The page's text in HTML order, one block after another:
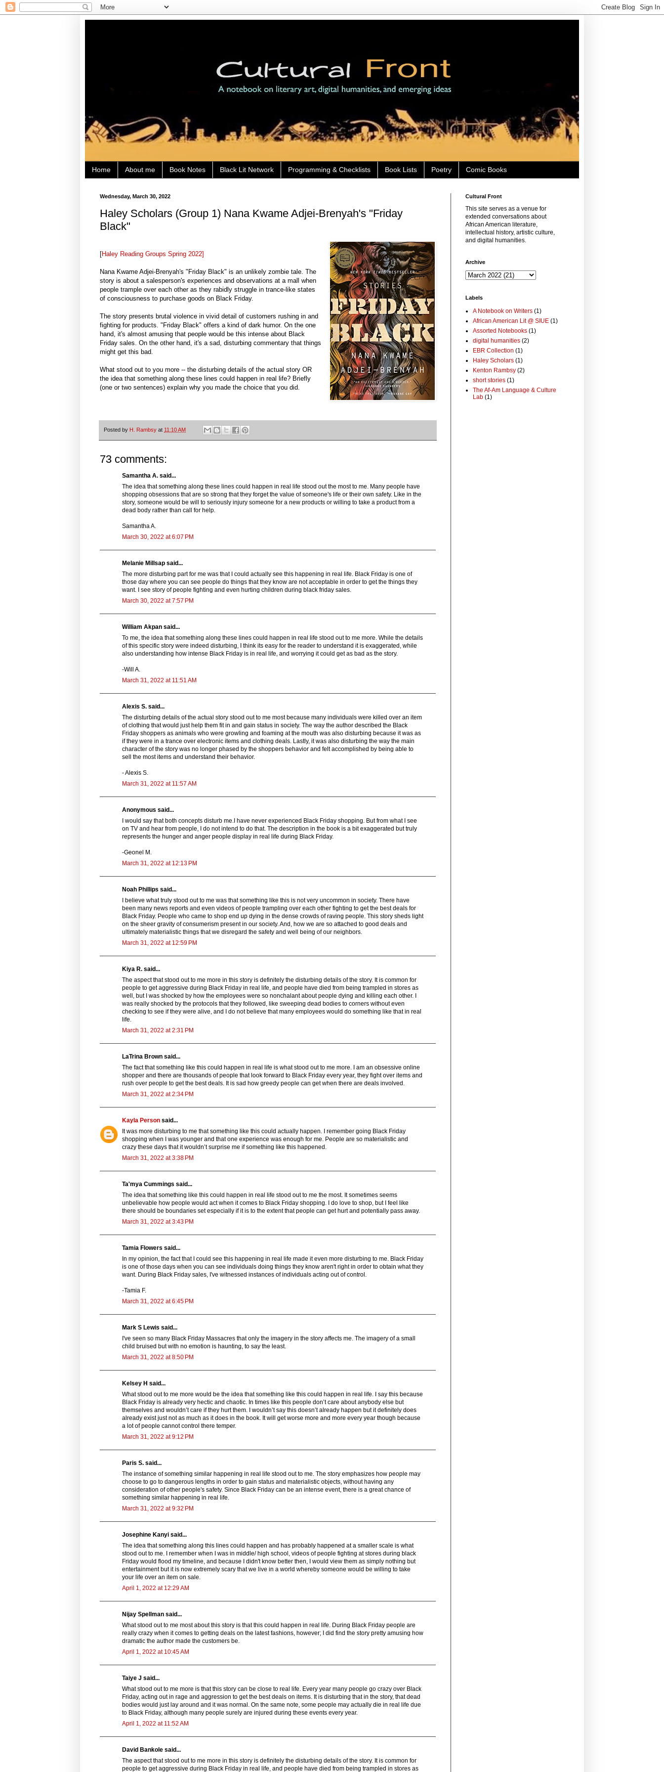
Home About me Book Notes Black Lit Network Programming & Checklists Book Lists Poetry Comic Books
Wednesday, March 30, 2022
Haley Scholars (Group 1) Nana Kwame Adjei-Brenyah's "Friday
Black"
[Haley Reading Groups Spring 2022]
Nana Kwame Adjei-Brenyah's "Friday Black" is an unlikely zombie tale. The
story is about a salesperson's experiences and observations at a mall when
people trample over each other as they rabidly struggle in trance-like states
of consciousness to purchase goods on Black Friday.
The story presents brutal violence in vivid detail of customers rushing in and
fighting for products. "Friday Black" offers a kind of dark humor. On the one
hand, it's almost amusing that people would be this intense about Black
Friday sales. On the other hand, it's a sad, disturbing commentary that things
might get this bad.
What stood out to you more -- the disturbing details of the actual story OR
the idea that something along these lines could happen in real life? Briefly
(one or two sentences) explain why you made the choice that you did.
Posted by H. Rambsy at 11:10 AM
73 comments:
Samantha A. said...
The idea that something along these lines could happen in real life stood out the most to me. Many people have
shopping obsessions that are so strong that they forget the value of someone's life or their own safety. Like in the
story, someone would be will to seriously injury someone for a new products or willing to take a product from a
dead body rather than call for help.
Samantha A.
March 30, 2022 at 6:07 PM
Melanie Millsap said...
The more disturbing part for me was that I could actually see this happening in real life. Black Friday is one of
those day where you can see people do things that they know are not acceptable in order to get the things they
want. I see story of people fighting and even hurting children during black friday sales.
March 30, 2022 at 7:57 PM
William Akpan said...
To me, the idea that something along these lines could happen in real life stood out to me more. While the details
of this specific story were indeed disturbing, I think its easy for the reader to understand it is exaggerated, while
also understanding how intense Black Friday is in real life, and worrying it could get as bad as the story.
-Will A.
March 31, 2022 at 11:51 AM
Alexis S. said...
The disturbing details of the actual story stood out to me most because many individuals were killed over an item
of clothing that would just help them fit in and gain status in society. The way the author described the Black
Friday shoppers as animals who were growling and foaming at the mouth was also disturbing because it was as
if they were in a trance over electronic items and clothing deals. Lastly, it was also disturbing the way the main
character of the story was no longer phased by the shoppers behavior and felt accomplished by being able to
sell the most items and understand their behavior.
- Alexis S.
March 31, 2022 at 11:57 AM
Anonymous said...
I would say that both concepts disturb me.I have never experienced Black Friday shopping. But from what I see
on TV and hear from people, I do not intend to do that. The description in the book is a bit exaggerated but truly
represents the hunger and anger people display in real life during Black Friday.
-Geonel M.
March 31, 2022 at 12:13 PM
Noah Phillips said...
I believe what truly stood out to me was that something like this is not very uncommon in society. There have
been many news reports and even videos of people trampling over each other fighting to get the best deals for
Black Friday. People who came to shop end up dying in the dense crowds of raving people. This story sheds light
on the sheer gravity of consumerism present in our society. And, how we are so attached to good deals and
ultimately materialistic things that we disregard the safety and well being of our neighbors.
March 31, 2022 at 12:59 PM
Kiya R. said...
The aspect that stood out to me more in this story is definitely the disturbing details of the story. It is common for
people to get aggressive during Black Friday in real life, and people have died from being trampled in stores as
well, but I was shocked by how the employees were so nonchalant about people dying and killing each other. I
was really shocked by the protocols that they followed, like sweeping dead bodies to corners without even
checking to see if they were alive, and I do not believe that many employees would do something like that in real
life.
March 31, 2022 at 2:31 PM
LaTrina Brown said...
The fact that something like this could happen in real life is what stood out to me more. I am an obsessive online
shopper and there are thousands of people that look forward to Black Friday every year, they fight over items and
rush over people to get the best deals. It is sad how greedy people can get when there are deals involved.
March 31, 2022 at 2:34 PM
Kayla Person said...
It was more disturbing to me that something like this could actually happen. I remember going Black Friday
shopping when I was younger and that one experience was enough for me. People are so materialistic and
crazy these days that it wouldn’t surprise me if something like this happened.
March 31, 2022 at 3:38 PM
Ta'mya Cummings said...
The idea that something like this could happen in real life stood out to me the most. It sometimes seems
unbelievable how people would act when it comes to Black Friday shopping. I do love to shop, but I feel like
there should be boundaries set especially if it is to the extent that people can get hurt and potentially pass away.
March 31, 2022 at 3:43 PM
Tamia Flowers said...
In my opinion, the fact that I could see this happening in real life made it even more disturbing to me. Black Friday
is one of those days when you can see individuals doing things they know aren't right in order to obtain what they
want. During Black Friday sales, I've witnessed instances of individuals acting out of control.
-Tamia F.
March 31, 2022 at 6:45 PM
Mark S Lewis said...
I've seen so many Black Friday Massacres that only the imagery in the story affects me. The imagery of a small
child bruised but with no emotion is haunting, to say the least.
March 31, 2022 at 8:50 PM
Kelsey H said...
What stood out to me more would be the idea that something like this could happen in real life. I say this because
Black Friday is already very hectic and chaotic. In times like this people don’t care about anybody else but
themselves and wouldn’t care if they hurt them. I wouldn’t say this doesn’t already happen but it definitely does
already exist just not as much as it does in the book. It will get worse more and more every year though because
a lot of people cannot control there temper.
March 31, 2022 at 9:12 PM
Paris S. said...
The instance of something similar happening in real life stood out to me. The story emphasizes how people may
choose to go to dangerous lengths in order to gain status and materialistic objects, without having any
consideration of other people's safety. Since Black Friday can be an intense event, there is a great chance of
something similar happening in real life.
March 31, 2022 at 9:32 PM
Josephine Kanyi said...
The idea that something along this lines could happen and has probably happened at a smaller scale is what
stood out to me. I remember when I was in middle/ high school, videos of people fighting at stores during black
Friday would flood my timeline, and because I didn't know better then, I would view them as simply nothing but
entertainment but it is now extremely scary that we live in a world whereby someone would be willing to take
your life over an item on sale.
April 1, 2022 at 12:29 AM
Nijay Spellman said...
What stood out to me most about this story is that this could happen in real life. During Black Friday people are
really crazy when it comes to getting deals on the latest fashions, however; I did find the story pretty amusing how
dramatic the author made the customers be.
April 1, 2022 at 10:45 AM
Taiye J said...
What stood out to me more is that this story can be close to real life. Every year many people go crazy over Black
Friday, acting out in rage and aggression to get the best deals on items. It is disturbing that in the story, that dead
bodies would just lay around and it was normal. On the same note, some people may actually die in real life due
to Black Friday, although many people surely are injured during these events every year.
April 1, 2022 at 11:52 AM
David Bankole said...
The aspect that stood out to me more in this story is definitely the disturbing details of the story. It is common for
people to get aggressive during Black Friday in real life, and people have died from being trampled in stores as
Cultural Front
This site serves as a venue for
extended conversations about
African American literature,
intellectual history, artistic culture,
and digital humanities.
Archive
Labels
A Notebook on Writers (1)
African American Lit @ SIUE (1)
Assorted Notebooks (1)
digital humanities (2)
EBR Collection (1)
Haley Scholars (1)
Kenton Rambsy (2)
short stories (1)
The Af-Am Language & Culture
Lab (1)